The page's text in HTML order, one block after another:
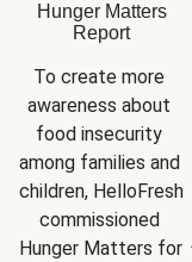
Hunger Matters
Report
To create more
awareness about
food insecurity
among families and
children, HelloFresh
commissioned
Hunger Matters for